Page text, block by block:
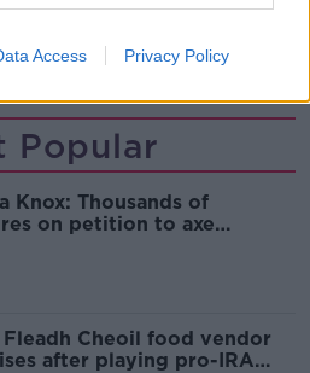
Access Privacy Policy
Popular
Knox: Thousands of
on petition to axe
Fleadh Cheoil food vendor
after playing pro-IRA